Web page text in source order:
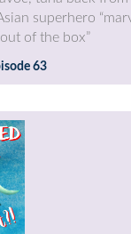
superhero
of the box”
63